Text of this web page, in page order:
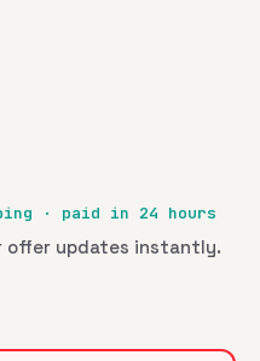
· paid in 24 hours
offer updates instantly.